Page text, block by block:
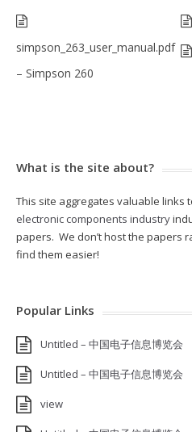
simpson_263_user_manual.pdf
– Simpson 260
What is the site about?
This site aggregates valuable links
electronic components industry
papers. We don’t host the papers
find them easier!
Popular Links
Untitled – 中国电子信息博览会
Untitled – 中国电子信息博览会
view